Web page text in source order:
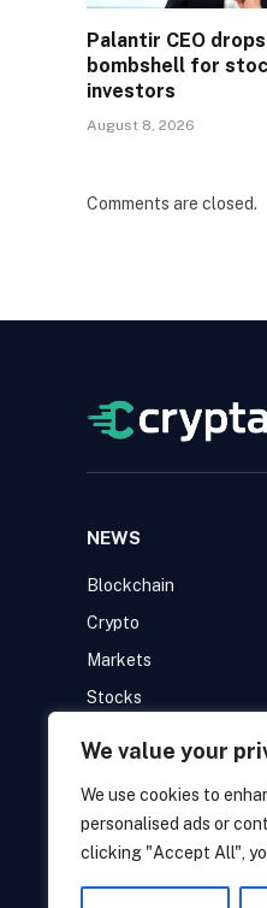
We value your
We use cookies to
personalised ads or
clicking "Accept All",
Palantir CEO
bombshell for
investors
August 8, 2026
Comments are closed.
NEWS
Blockchain
Crypto
Markets
Stocks